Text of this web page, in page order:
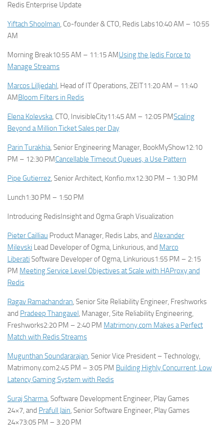
Redis Enterprise Update
Yiftach Shoolman, Co-founder & CTO, Redis Labs10:40 AM – 10:55
AM
Morning Break10:55 AM – 11:15 AMUsing the Jedis Force to
Manage Streams
Marcos Lilljedahl, Head of IT Operations, ZEIT11:20 AM – 11:40
AMBloom Filters in Redis
Elena Kolevska, CTO, InvisibleCity11:45 AM – 12:05 PMScaling
Beyond a Million Ticket Sales per Day
Parin Turakhia, Senior Engineering Manager, BookMyShow12:10
PM – 12:30 PMCancellable Timeout Queues, a Use Pattern
Pipe Gutierrez, Senior Architect, Konfio.mx12:30 PM – 1:30 PM
Lunch1:30 PM – 1:50 PM
Introducing RedisInsight and Ogma Graph Visualization
Pieter Cailliau Product Manager, Redis Labs, and Alexander
Milevski Lead Developer of Ogma, Linkurious, and Marco
Liberati Software Developer of Ogma, Linkurious1:55 PM – 2:15
PM Meeting Service Level Objectives at Scale with HAProxy and
Redis
Ragav Ramachandran, Senior Site Reliability Engineer, Freshworks
and Pradeep Thangavel, Manager, Site Reliability Engineering,
Freshworks2:20 PM – 2:40 PM Matrimony.com Makes a Perfect
Match with Redis Streams
Mugunthan Soundararajan, Senior Vice President – Technology,
Matrimony.com2:45 PM – 3:05 PM Building Highly Concurrent, Low
Latency Gaming System with Redis
Suraj Sharma, Software Development Engineer, Play Games
24×7, and Prafull Jain, Senior Software Engineer, Play Games
24×73:05 PM – 3:20 PM